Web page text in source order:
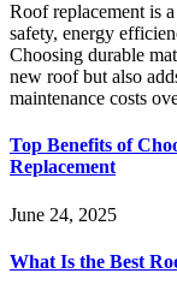
Roof replacement is
safety, energy
Choosing durable
new roof but also
maintenance costs
Top Benefits of
Replacement
June 24, 2025
What Is the Best